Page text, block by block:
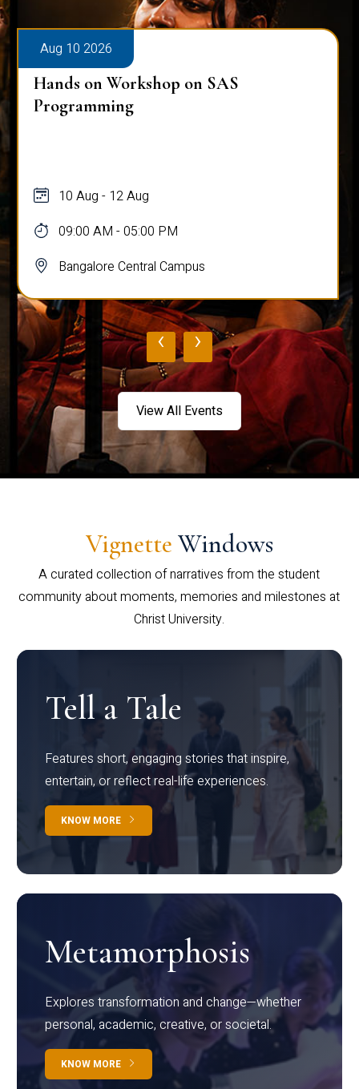
Aug 10 2026
Hands on Workshop on SAS
Programming
10 Aug - 12 Aug
09:00 AM - 05:00 PM
Bangalore Central Campus
‹ ›
View All Events
Vignette Windows
A curated collection of narratives from the student
community about moments, memories and milestones at
Christ University.
Tell a Tale
Features short, engaging stories that inspire,
entertain, or reflect real-life experiences.
KNOW MORE
Metamorphosis
Explores transformation and change—whether
personal, academic, creative, or societal.
KNOW MORE